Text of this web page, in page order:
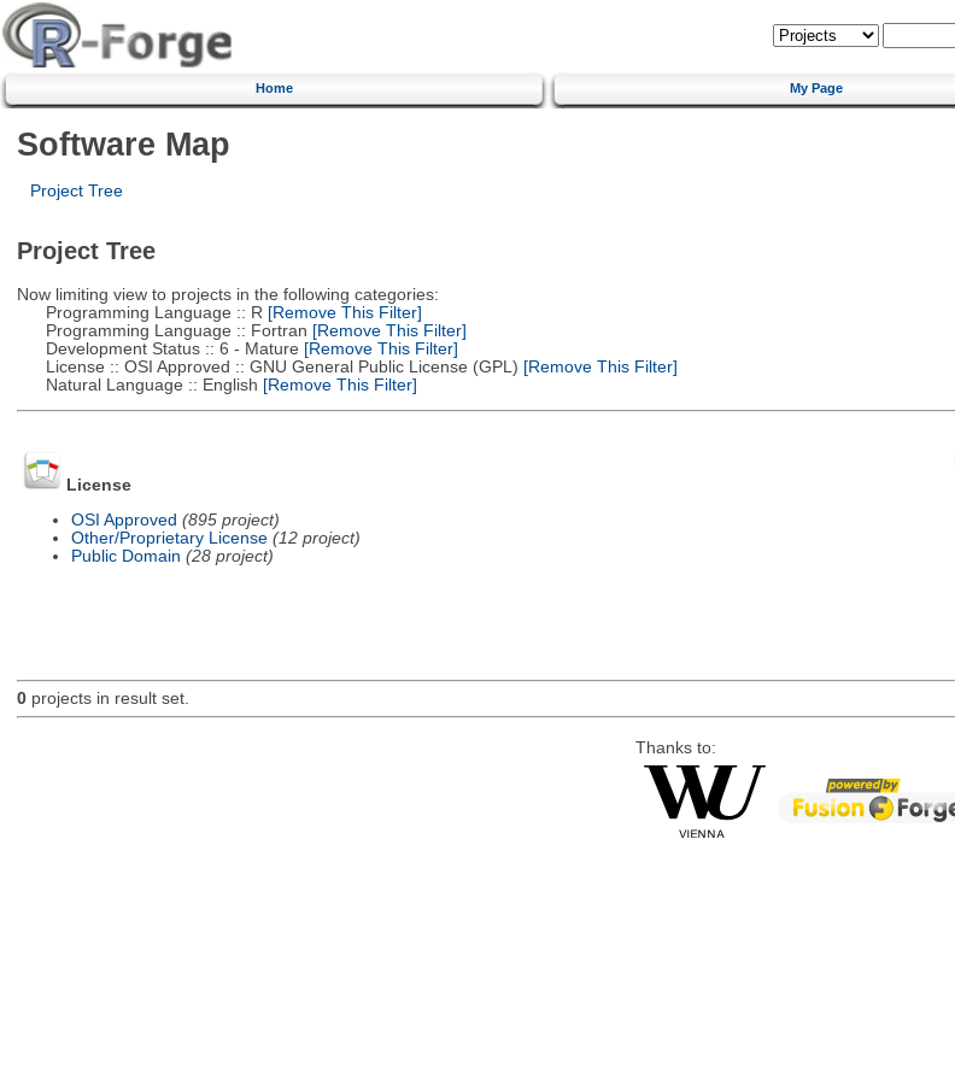
Home My Page
Software Map
Project Tree
Project Tree
Now limiting view to projects in the following categories:
Programming Language :: R [Remove This Filter]
Programming Language :: Fortran [Remove This Filter]
Development Status :: 6 - Mature [Remove This Filter]
License :: OSI Approved :: GNU General Public License (GPL) [Remove This Filter]
Natural Language :: English [Remove This Filter]
License
OSI Approved (895 project)
Other/Proprietary License (12 project)
Public Domain (28 project)
0projects in result set.
Thanks to: